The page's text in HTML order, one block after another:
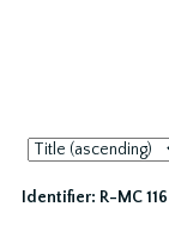
Sort
by:
Identifier: R-MC 116